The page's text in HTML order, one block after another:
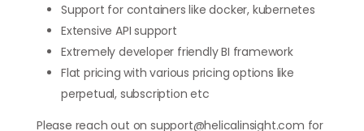
Support for containers like docker, kubernetes
Extensive API support
Extremely developer friendly BI framework
Flat pricing with various pricing options like
perpetual, subscription etc
Please reach out onsupport@helicalinsight.com for